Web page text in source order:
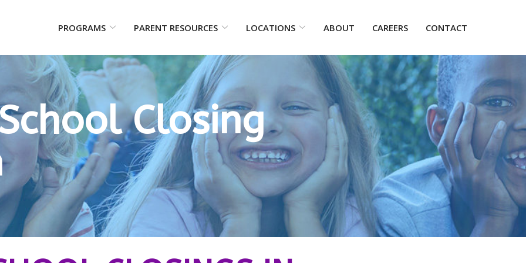
PROGRAMS PARENT RESOURCES LOCATIONS ABOUT CAREERS CONTACT
Closing